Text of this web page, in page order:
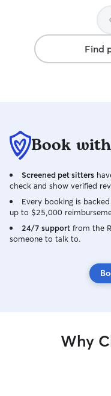
with him, which
his care and
extra mile, and we
book with him again.
Find
Book
Screened pet sitters
check and show verified
Every booking is
up to $25,000
24/7 support from the
someone to talk to.
Why